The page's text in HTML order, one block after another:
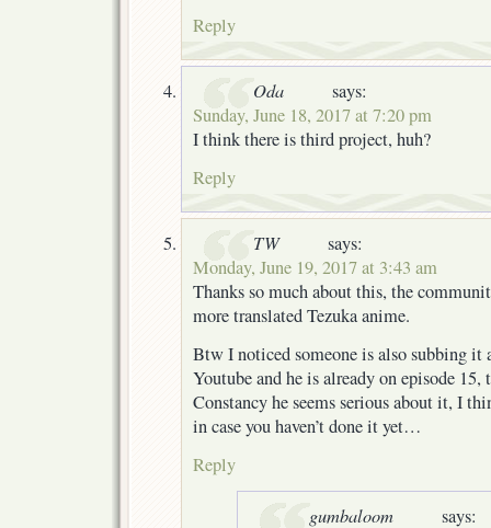
Reply
Oda
says:
Sunday, June 18, 2017 at 7:20 pm
I think there is third project, huh?
Reply
TW
says:
Monday, June 19, 2017 at 3:43 am
Thanks so much about this, the
more translated Tezuka anime.
Btw I noticed someone is also subbing it
Youtube and he is already on episode
Constancy he seems serious about it, I
in case you haven’t done it yet…
Reply
gumbaloom
says: